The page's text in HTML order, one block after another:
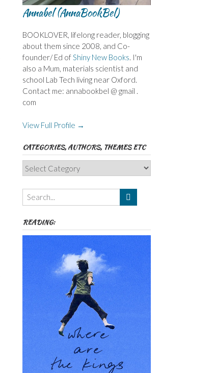
Annabel (AnnaBookBel)
BOOKLOVER, lifelong reader, blogging
about them since 2008, and Co-
founder/ Ed ofShiny New Books. I'm
also a Mum, materials scientist and
school Lab Tech living near Oxford.
Contact me: annabookbel @ gmail .
com
View Full Profile →
CATEGORIES, AUTHORS, THEMES ETC
Categories,
Authors,
Themes
etc
READING: